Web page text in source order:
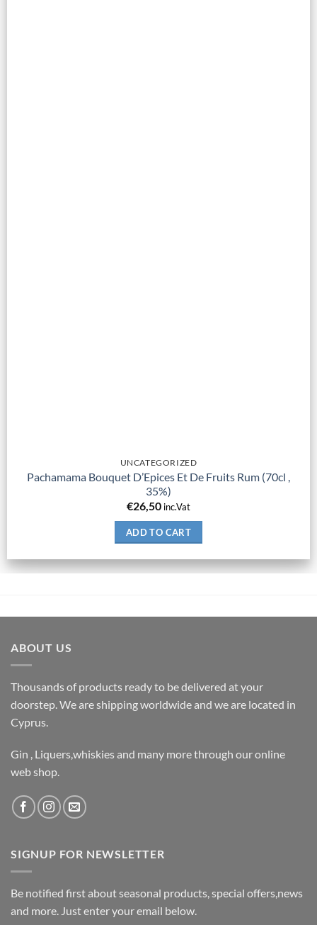
UNCATEGORIZED
Pachamama Bouquet D’Epices Et De Fruits Rum (70cl ,
35%)
€26,50 inc.Vat
ADD TO CART
ABOUT US
Thousands of products ready to be delivered at your
doorstep. We are shipping worldwide and we are located in
Cyprus.
Gin , Liquers,whiskies and many more through our online
web shop.
SIGNUP FOR NEWSLETTER
Be notified first about seasonal products, special offers,news
and more. Just enter your email below.